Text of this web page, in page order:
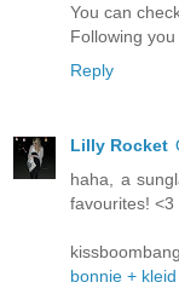
You can
Following
Reply
Lilly Rocket
haha, a
favourites! <3
kissboombang.
bonnie + kleid